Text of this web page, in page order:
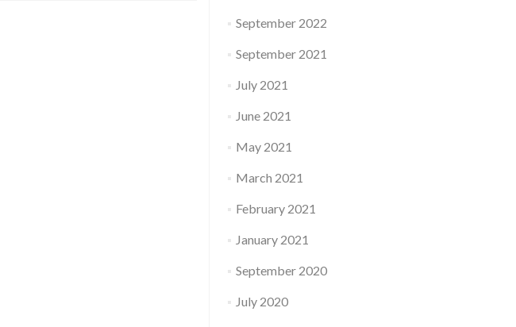
September 2022
September 2021
July 2021
June 2021
May 2021
March 2021
February 2021
January 2021
September 2020
July 2020